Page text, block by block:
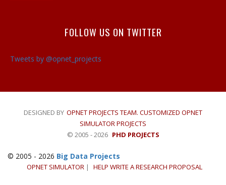
Opnet LTE Simulator/a>
FOLLOW US ON TWITTER
Tweets by @opnet_projects
DESIGNED BY OPNET PROJECTS TEAM. CUSTOMIZED OPNET
SIMULATOR PROJECTS
© 2005 - 2026 PHD PROJECTS
© 2005 - 2026 Big Data Projects
OPNET SIMULATOR| HELP WRITE A RESEARCH PROPOSAL